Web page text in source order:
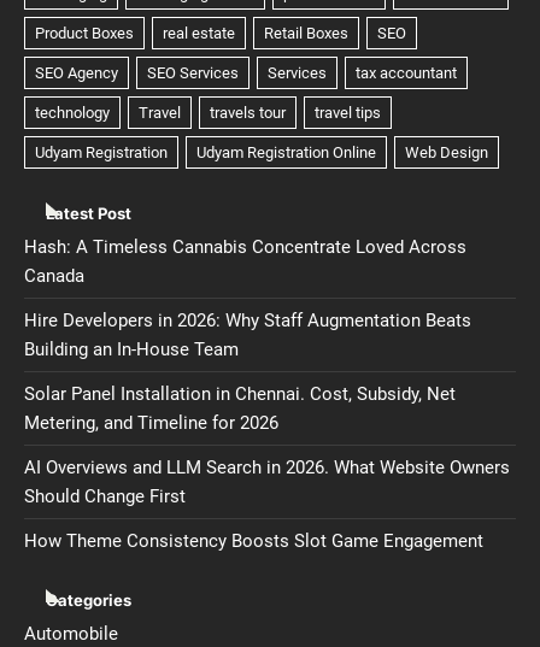
Latest Post
Hash: A Timeless Cannabis Concentrate Loved Across
Canada
Hire Developers in 2026: Why Staff Augmentation Beats
Building an In-House Team
Solar Panel Installation in Chennai. Cost, Subsidy, Net
Metering, and Timeline for 2026
AI Overviews and LLM Search in 2026. What Website Owners
Should Change First
How Theme Consistency Boosts Slot Game Engagement
Categories
Automobile